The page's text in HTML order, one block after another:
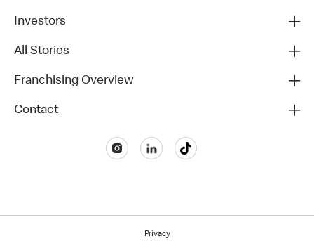
Investors
All Stories
Franchising Overview
Contact
Privacy